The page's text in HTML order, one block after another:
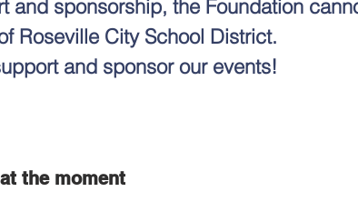
and sponsorship, the Foundation
Roseville City School District.
and sponsor our events!
the moment